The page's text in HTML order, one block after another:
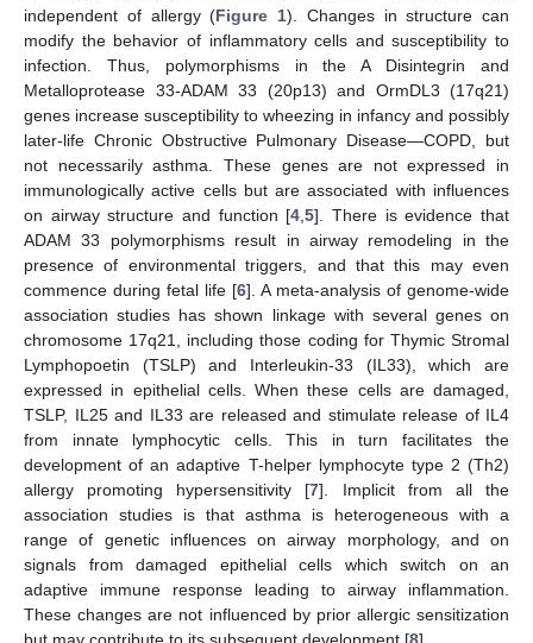
independent of allergy (Figure 1). Changes in structure can
modify the behavior of inflammatory cells and susceptibility to
infection. Thus, polymorphisms in the A Disintegrin and
Metalloprotease 33-ADAM 33 (20p13) and OrmDL3 (17q21)
genes increase susceptibility to wheezing in infancy and possibly
later-life Chronic Obstructive Pulmonary Disease—COPD, but
not necessarily asthma. These genes are not expressed in
immunologically active cells but are associated with influences
on airway structure and function [4 ,5]. There is evidence that
ADAM 33 polymorphisms result in airway remodeling in the
presence of environmental triggers, and that this may even
commence during fetal life [6]. A meta-analysis of genome-wide
association studies has shown linkage with several genes on
chromosome 17q21, including those coding for Thymic Stromal
Lymphopoetin (TSLP) and Interleukin-33 (IL33), which are
expressed in epithelial cells. When these cells are damaged,
TSLP, IL25 and IL33 are released and stimulate release of IL4
from innate lymphocytic cells. This in turn facilitates the
development of an adaptive T-helper lymphocyte type 2 (Th2)
allergy promoting hypersensitivity [7]. Implicit from all the
association studies is that asthma is heterogeneous with a
range of genetic influences on airway morphology, and on
signals from damaged epithelial cells which switch on an
adaptive immune response leading to airway inflammation.
These changes are not influenced by prior allergic sensitization